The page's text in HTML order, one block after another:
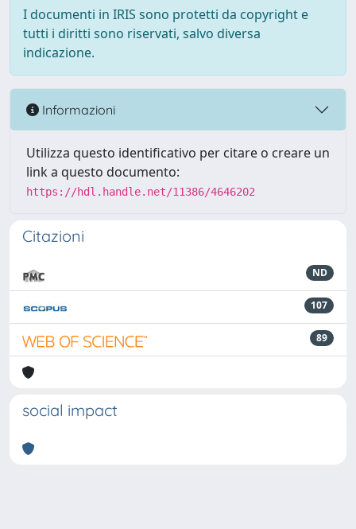
I documenti in IRIS sono protetti da copyright e
tutti i diritti sono riservati, salvo diversa
indicazione.
Informazioni
Utilizza questo identificativo per citare o creare un
link a questo documento:
https://hdl.handle.net/11386/4646202
Citazioni
ND
107
89
social impact